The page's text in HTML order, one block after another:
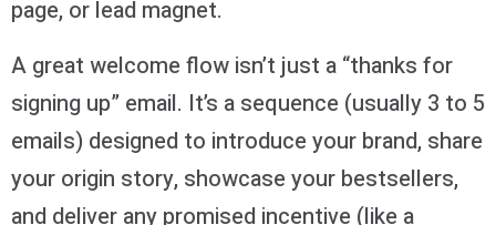
page, or lead magnet.
A great welcome flow isn’t just a “thanks for
signing up” email. It’s a sequence (usually 3 to 5
emails) designed to introduce your brand, share
your origin story, showcase your bestsellers,
and deliver any promised incentive (like a